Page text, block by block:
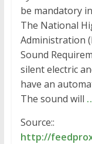
be mandatory
The National
Administration
Sound
silent electric
have an
The sound will
Source::
http://